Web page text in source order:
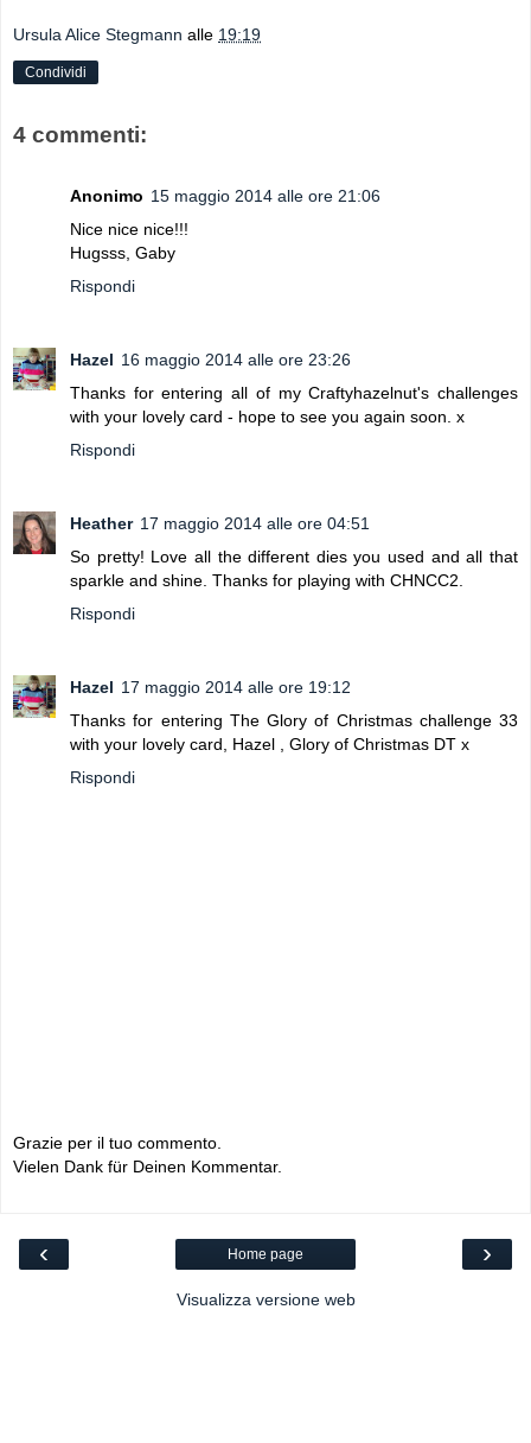
Ursula Alice Stegmann alle 19:19
Condividi
4 commenti:
Anonimo 15 maggio 2014 alle ore 21:06
Nice nice nice!!!
Hugsss, Gaby
Rispondi
Hazel 16 maggio 2014 alle ore 23:26
Thanks for entering all of my Craftyhazelnut's challenges
with your lovely card - hope to see you again soon. x
Rispondi
Heather 17 maggio 2014 alle ore 04:51
So pretty! Love all the different dies you used and all that
sparkle and shine. Thanks for playing with CHNCC2.
Rispondi
Hazel 17 maggio 2014 alle ore 19:12
Thanks for entering The Glory of Christmas challenge 33
with your lovely card, Hazel , Glory of Christmas DT x
Rispondi
Grazie per il tuo commento.
Vielen Dank für Deinen Kommentar.
‹ ›
Home page
Visualizza versione web